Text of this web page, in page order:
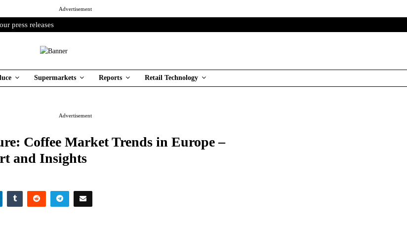
Advertisement
press releases
Supermarkets Reports Retail Technology
Advertisement
Coffee Market Trends in Europe –
and Insights